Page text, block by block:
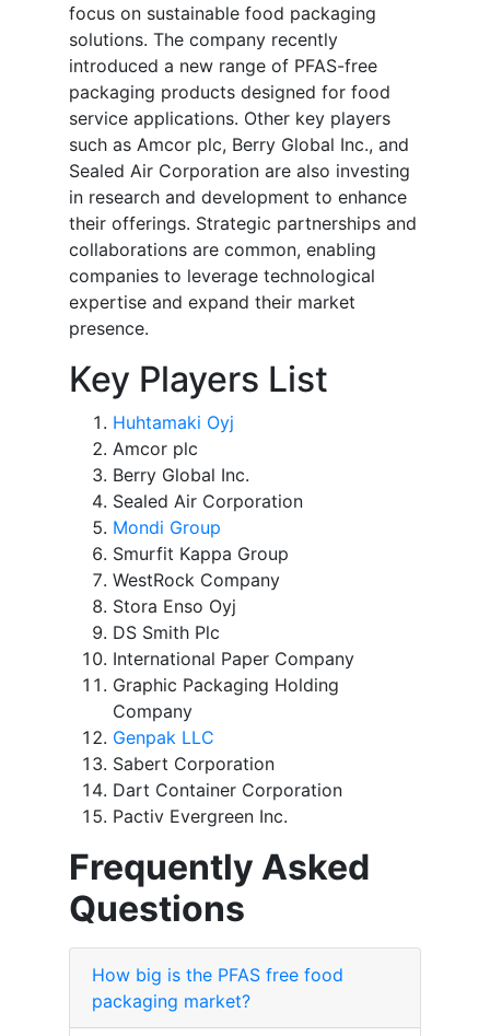
focus on sustainable food packaging
solutions. The company recently
introduced a new range of PFAS-free
packaging products designed for food
service applications. Other key players
such as Amcor plc, Berry Global Inc., and
Sealed Air Corporation are also investing
in research and development to enhance
their offerings. Strategic partnerships and
collaborations are common, enabling
companies to leverage technological
expertise and expand their market
presence.
Key Players List
Huhtamaki Oyj
Amcor plc
Berry Global Inc.
Sealed Air Corporation
Mondi Group
Smurfit Kappa Group
WestRock Company
Stora Enso Oyj
DS Smith Plc
International Paper Company
Graphic Packaging Holding
Company
Genpak LLC
Sabert Corporation
Dart Container Corporation
Pactiv Evergreen Inc.
Frequently Asked
Questions
How big is the PFAS free food
packaging market?